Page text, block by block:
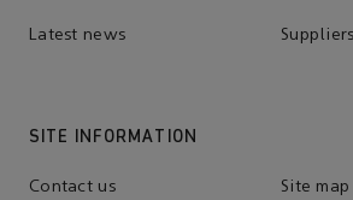
Latest news Suppliers
SITE INFORMATION
Contact us Site map